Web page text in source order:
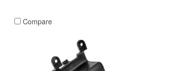
Compare